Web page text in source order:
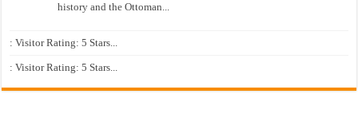
history and the Ottoman...
: Visitor Rating: 5 Stars...
: Visitor Rating: 5 Stars...